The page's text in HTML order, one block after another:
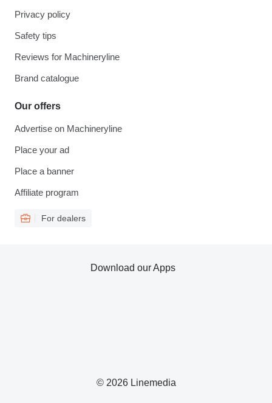
Privacy policy
Safety tips
Reviews for Machineryline
Brand catalogue
Our offers
Advertise on Machineryline
Place your ad
Place a banner
Affiliate program
For dealers
© 2026 Linemedia
Download our Apps